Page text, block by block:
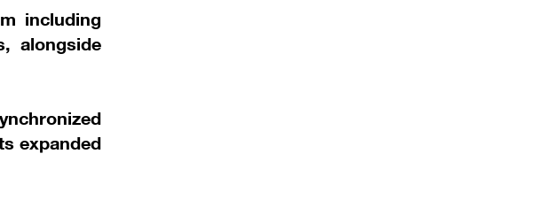
including
alongside
expanded